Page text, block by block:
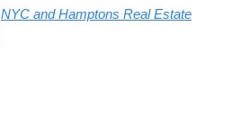
NYC and Hamptons Real Estate